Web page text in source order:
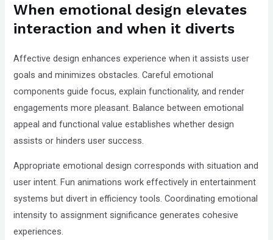
When emotional design elevates
interaction and when it diverts
Affective design enhances experience when it assists user
goals and minimizes obstacles. Careful emotional
components guide focus, explain functionality, and render
engagements more pleasant. Balance between emotional
appeal and functional value establishes whether design
assists or hinders user success.
Appropriate emotional design corresponds with situation and
user intent. Fun animations work effectively in entertainment
systems but divert in efficiency tools. Coordinating emotional
intensity to assignment significance generates cohesive
experiences.